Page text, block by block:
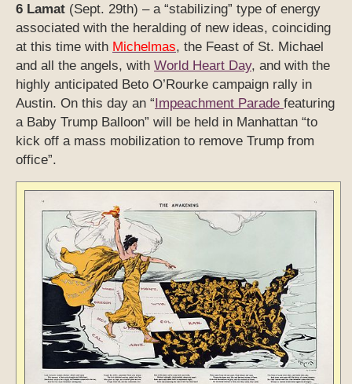
6 Lamat (Sept. 29th) – a “stabilizing” type of energy
associated with the heralding of new ideas, coinciding
at this time with Michelmas, the Feast of St. Michael
and all the angels, with World Heart Day, and with the
highly anticipated Beto O’Rourke campaign rally in
Austin. On this day an “Impeachment Parade featuring
a Baby Trump Balloon” will be held in Manhattan “to
kick off a mass mobilization to remove Trump from
office”.